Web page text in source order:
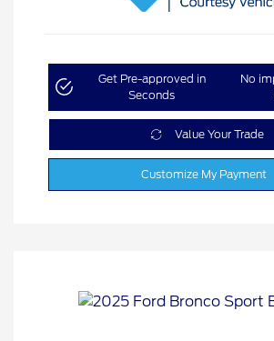
Get Pre-approved in
Seconds
No
Value Your Trade
Customize My Payment